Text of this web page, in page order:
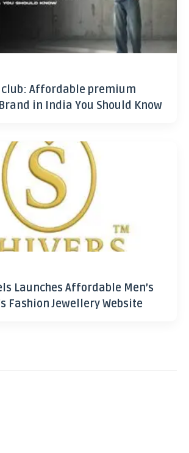
Affordable premium
in India You Should Know
Launches Affordable Men’s
Fashion Jewellery Website